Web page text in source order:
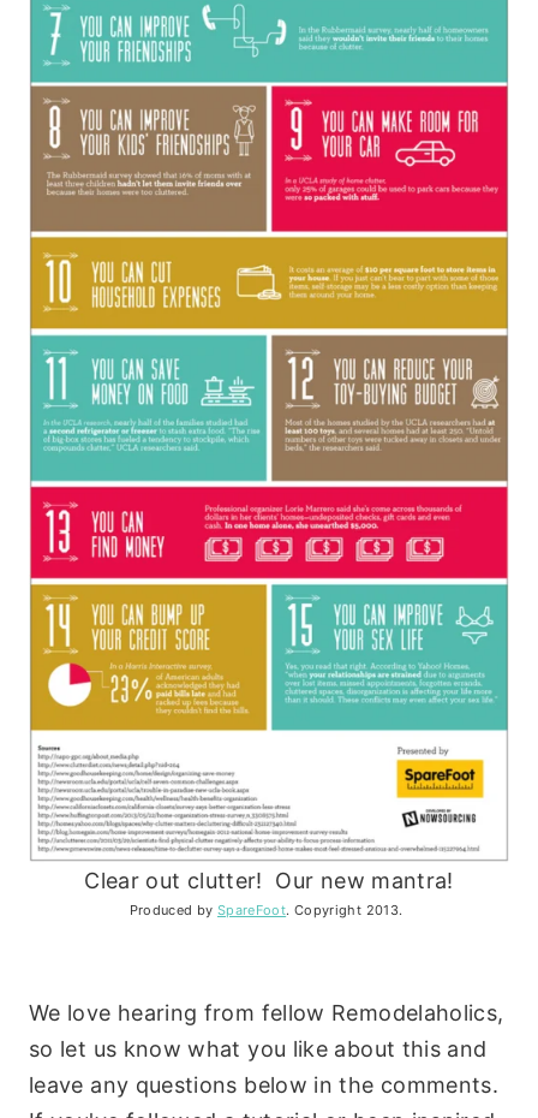
Clear out clutter! Our new mantra!
Produced by SpareFoot. Copyright 2013.
We love hearing from fellow Remodelaholics,
so let us know what you like about this and
leave any questions below in the comments.